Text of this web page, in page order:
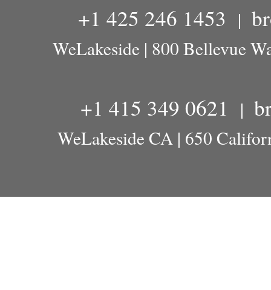
+1 425 246 1453 |
WeLakeside | 800 Bellevue
+1 415 349 0621 |
WeLakeside CA | 650